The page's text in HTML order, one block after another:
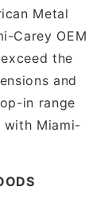
Metal
Carey OEM
the
and
in range
Miami-